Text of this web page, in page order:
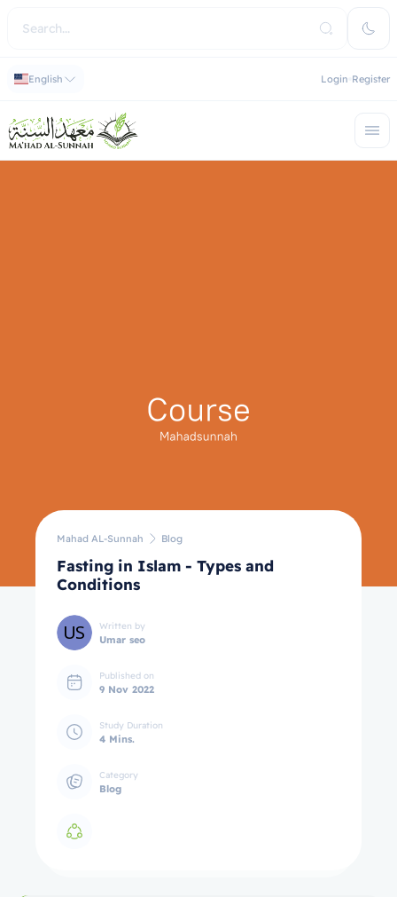
English Login Register
Mahad AL-Sunnah Blog
Fasting in Islam - Types and
Conditions
Written by
Umar seo
Published on
9 Nov 2022
Study Duration
4 Mins.
Category
Blog